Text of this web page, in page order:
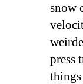
snow
press